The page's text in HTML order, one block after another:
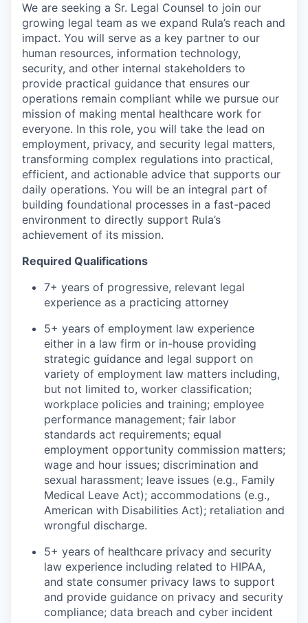
We are seeking a Sr. Legal Counsel to join our
growing legal team as we expand Rula’s reach and
impact. You will serve as a key partner to our
human resources, information technology,
security, and other internal stakeholders to
provide practical guidance that ensures our
operations remain compliant while we pursue our
mission of making mental healthcare work for
everyone. In this role, you will take the lead on
employment, privacy, and security legal matters,
transforming complex regulations into practical,
efficient, and actionable advice that supports our
daily operations. You will be an integral part of
building foundational processes in a fast-paced
environment to directly support Rula’s
achievement of its mission.
Required Qualifications
7+ years of progressive, relevant legal
experience as a practicing attorney
5+ years of employment law experience
either in a law firm or in-house providing
strategic guidance and legal support on
variety of employment law matters including,
but not limited to, worker classification;
workplace policies and training; employee
performance management; fair labor
standards act requirements; equal
employment opportunity commission matters;
wage and hour issues; discrimination and
sexual harassment; leave issues (e.g., Family
Medical Leave Act); accommodations (e.g.,
American with Disabilities Act); retaliation and
wrongful discharge.
5+ years of healthcare privacy and security
law experience including related to HIPAA,
and state consumer privacy laws to support
and provide guidance on privacy and security
compliance; data breach and cyber incident